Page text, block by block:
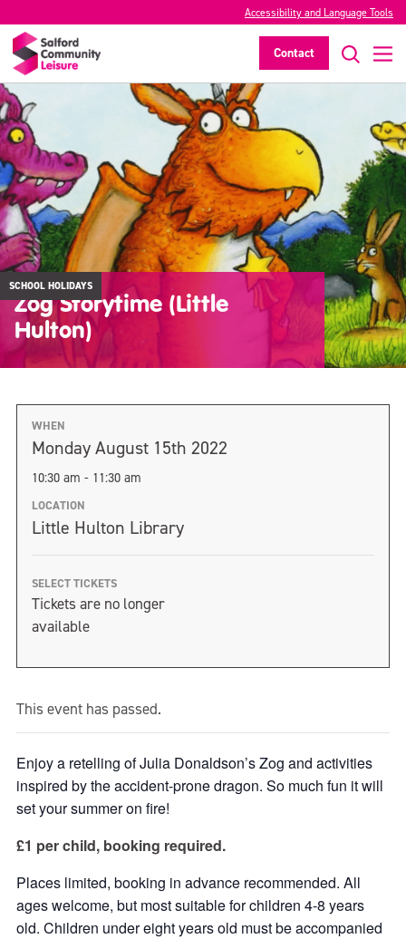
Accessibility and Language Tools
Contact
SCHOOL HOLIDAYS
Zog Storytime (Little
Hulton)
WHEN
Monday August 15th 2022
10:30 am - 11:30 am
LOCATION
Little Hulton Library
SELECT TICKETS
Tickets are no longer
available
This event has passed.
Enjoy a retelling of Julia Donaldson’s Zog and activities
inspired by the accident-prone dragon. So much fun it will
set your summer on fire!
£1 per child, booking required.
Places limited, booking in advance recommended. All
ages welcome, but most suitable for children 4-8 years
old. Children under eight years old must be accompanied